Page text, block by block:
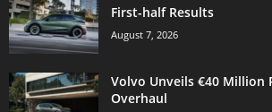
First-half Results
August 7, 2026
Volvo Unveils €40 Million
Overhaul